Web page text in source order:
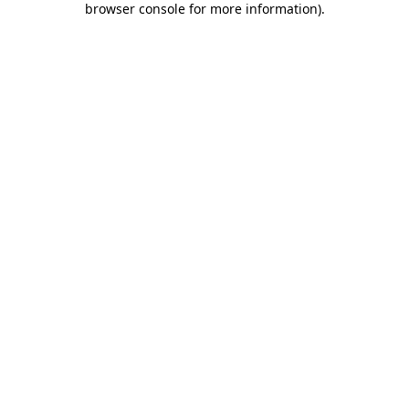
browser console for more information).